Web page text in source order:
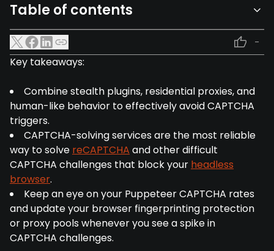
Table of contents
-
Key takeaways:
Combine stealth plugins, residential proxies, and
human-like behavior to effectively avoid CAPTCHA
triggers.
CAPTCHA-solving services are the most reliable
way to solve reCAPTCHA and other difficult
CAPTCHA challenges that block your headless
browser.
Keep an eye on your Puppeteer CAPTCHA rates
and update your browser fingerprinting protection
or proxy pools whenever you see a spike in
CAPTCHA challenges.